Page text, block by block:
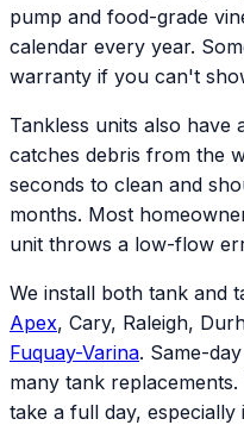
pump and food-grade
calendar every year.
warranty if you can't
Tankless units also have
catches debris from the
seconds to clean and
months. Most
unit throws a low-flow
We install both tank and
Apex, Cary, Raleigh,
Fuquay-Varina. Same-
many tank
take a full day,